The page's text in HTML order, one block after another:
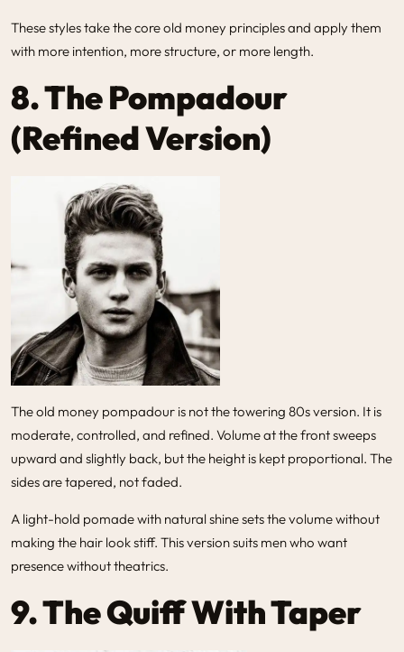
These styles take the core old money principles and apply them
with more intention, more structure, or more length.
8. The Pompadour
(Refined Version)
The old money pompadour is not the towering 80s version. It is
moderate, controlled, and refined. Volume at the front sweeps
upward and slightly back, but the height is kept proportional. The
sides are tapered, not faded.
A light-hold pomade with natural shine sets the volume without
making the hair look stiff. This version suits men who want
presence without theatrics.
9. The Quiff With Taper